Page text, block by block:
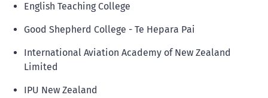
English Teaching College
Good Shepherd College - Te Hepara Pai
International Aviation Academy of New Zealand
Limited
IPU New Zealand